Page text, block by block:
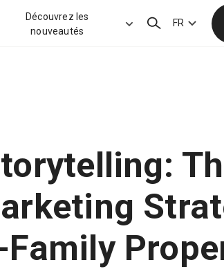
Découvrez les
nouveautés
Rechercher
FR